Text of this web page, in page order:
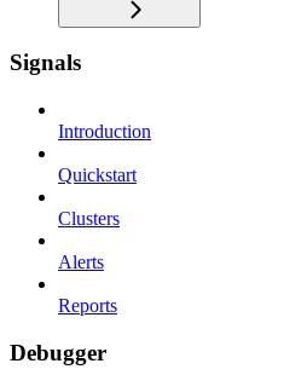
Signals
Introduction
Quickstart
Clusters
Alerts
Reports
Debugger